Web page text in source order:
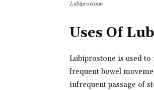
Lubiprostone
Uses Of
Lubiprostone is used
frequent bowel
infrequent passage of